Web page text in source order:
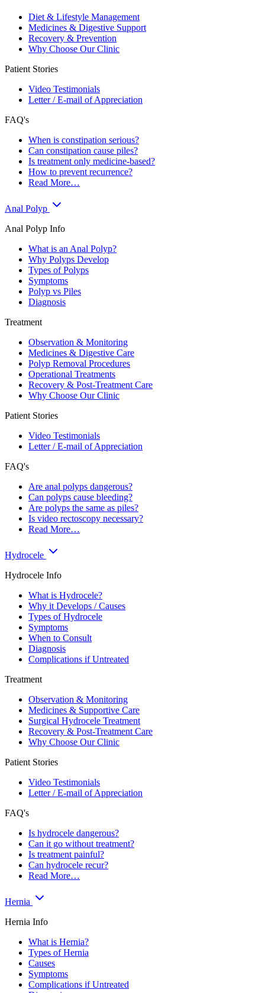
Diet & Lifestyle Management
Medicines & Digestive Support
Recovery & Prevention
Why Choose Our Clinic
Patient Stories
Video Testimonials
Letter / E-mail of Appreciation
FAQ's
When is constipation serious?
Can constipation cause piles?
Is treatment only medicine-based?
How to prevent recurrence?
Read More…
Anal Polyp
Anal Polyp Info
What is an Anal Polyp?
Why Polyps Develop
Types of Polyps
Symptoms
Polyp vs Piles
Diagnosis
Treatment
Observation & Monitoring
Medicines & Digestive Care
Polyp Removal Procedures
Operational Treatments
Recovery & Post-Treatment Care
Why Choose Our Clinic
Patient Stories
Video Testimonials
Letter / E-mail of Appreciation
FAQ's
Are anal polyps dangerous?
Can polyps cause bleeding?
Are polyps the same as piles?
Is video rectoscopy necessary?
Read More…
Hydrocele
Hydrocele Info
What is Hydrocele?
Why it Develops / Causes
Types of Hydrocele
Symptoms
When to Consult
Diagnosis
Complications if Untreated
Treatment
Observation & Monitoring
Medicines & Supportive Care
Surgical Hydrocele Treatment
Recovery & Post-Treatment Care
Why Choose Our Clinic
Patient Stories
Video Testimonials
Letter / E-mail of Appreciation
FAQ's
Is hydrocele dangerous?
Can it go without treatment?
Is treatment painful?
Can hydrocele recur?
Read More…
Hernia
Hernia Info
What is Hernia?
Types of Hernia
Causes
Symptoms
Complications if Untreated